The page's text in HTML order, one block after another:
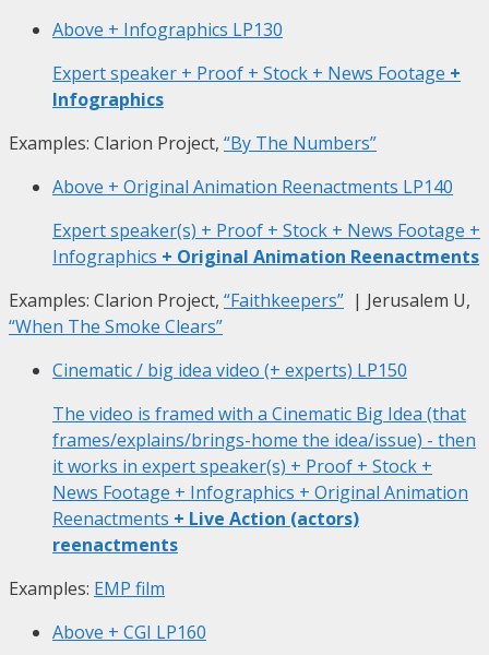
Above + Infographics LP130
Expert speaker + Proof + Stock + News Footage +
Infographics
Examples: Clarion Project, “By The Numbers”
Above + Original Animation Reenactments LP140
Expert speaker(s) + Proof + Stock + News Footage +
Infographics + Original Animation Reenactments
Examples: Clarion Project, “Faithkeepers” | Jerusalem U,
“When The Smoke Clears”
Cinematic / big idea video (+ experts) LP150
The video is framed with a Cinematic Big Idea (that
frames/explains/brings-home the idea/issue) - then
it works in expert speaker(s) + Proof + Stock +
News Footage + Infographics + Original Animation
Reenactments + Live Action (actors)
reenactments
Examples: EMP film
Above + CGI LP160